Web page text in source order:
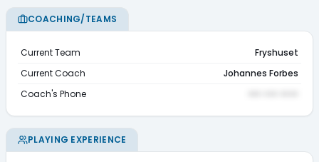
COACHING/TEAMS
Current Team
Fryshuset
Current Coach
Johannes Forbes
Coach's Phone
PLAYING EXPERIENCE